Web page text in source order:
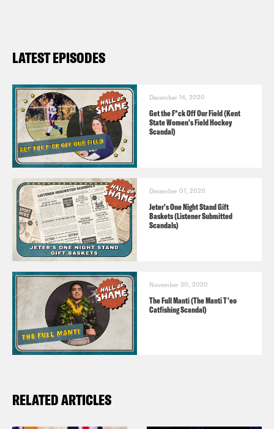
LATEST EPISODES
December 14, 2020
Get the F*ck Off Our Field (Kent
State Women's Field Hockey
Scandal)
December 07, 2020
Jeter's One Night Stand Gift
Baskets (Listener Submitted
Scandals)
November 30, 2020
The Full Manti (The Manti T'eo
Catfishing Scandal)
RELATED ARTICLES